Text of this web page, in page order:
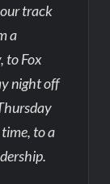
track
a
to Fox
night off
to a